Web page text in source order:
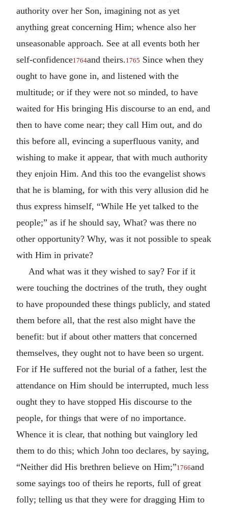
authority over her Son, imagining not as yet
anything great concerning Him; whence also her
unseasonable approach. See at all events both her
self-confidence1764and theirs.1765 Since when they
ought to have gone in, and listened with the
multitude; or if they were not so minded, to have
waited for His bringing His discourse to an end, and
then to have come near; they call Him out, and do
this before all, evincing a superfluous vanity, and
wishing to make it appear, that with much authority
they enjoin Him. And this too the evangelist shows
that he is blaming, for with this very allusion did he
thus express himself, “While He yet talked to the
people;” as if he should say, What? was there no
other opportunity? Why, was it not possible to speak
with Him in private?
And what was it they wished to say? For if it
were touching the doctrines of the truth, they ought
to have propounded these things publicly, and stated
them before all, that the rest also might have the
benefit: but if about other matters that concerned
themselves, they ought not to have been so urgent.
For if He suffered not the burial of a father, lest the
attendance on Him should be interrupted, much less
ought they to have stopped His discourse to the
people, for things that were of no importance.
Whence it is clear, that nothing but vainglory led
them to do this; which John too declares, by saying,
“Neither did His brethren believe on Him;”1766and
some sayings too of theirs he reports, full of great
folly; telling us that they were for dragging Him to